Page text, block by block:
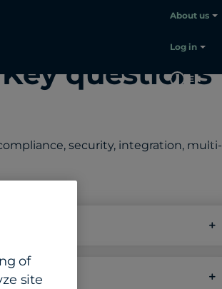
About us
Log in
EN
questions
security, integration, multi-
of
site